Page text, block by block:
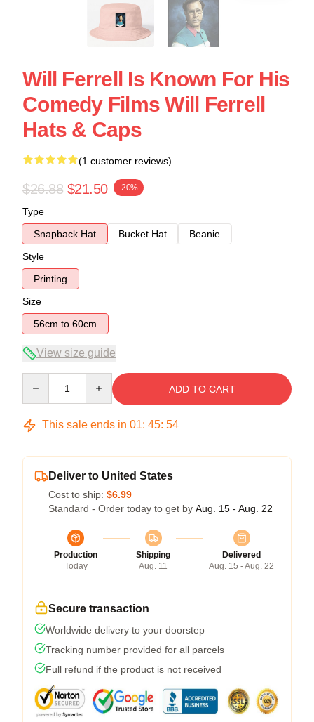
Will Ferrell Is Known For His
Comedy Films Will Ferrell
Hats & Caps
(1 customer reviews)
$26.88 $21.50 -20%
Type
Snapback Hat
Bucket Hat
Beanie
Style
Printing
Size
56cm to 60cm
View size guide
ADD TO CART
This sale ends in 01: 45: 54
Deliver to United States
Cost to ship: $6.99
Standard - Order today to get by Aug. 15 - Aug. 22
Production
Today
Shipping
Aug. 11
Delivered
Aug. 15 - Aug. 22
Secure transaction
Worldwide delivery to your doorstep
Tracking number provided for all parcels
Full refund if the product is not received